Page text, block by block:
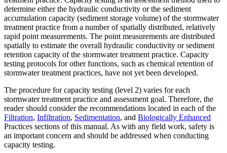
determine either the hydraulic conductivity or the sediment
accumulation capacity (sediment storage volume) of the stormwater
treatment practice from a number of spatially distributed, relatively
rapid point measurements. The point measurements are distributed
spatially to estimate the overall hydraulic conductivity or sediment
retention capacity of the stormwater treatment practice. Capacity
testing protocols for other functions, such as chemical retention of
stormwater treatment practices, have not yet been developed.
The procedure for capacity testing (level 2) varies for each
stormwater treatment practice and assessment goal. Therefore, the
reader should consider the recommendations located in each of the
Filtration, Infiltration, Sedimentation, and Biologically Enhanced
Practices sections of this manual. As with any field work, safety is
an important concern and should be addressed when conducting
capacity testing.